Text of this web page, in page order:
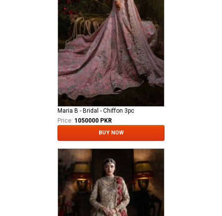
Maria B - Bridal - Chiffon 3pc
Price: 1050000 PKR
BUY NOW